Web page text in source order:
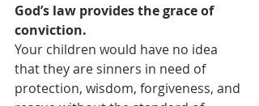
God’s law provides the grace of
conviction.
Your children would have no idea
that they are sinners in need of
protection, wisdom, forgiveness, and